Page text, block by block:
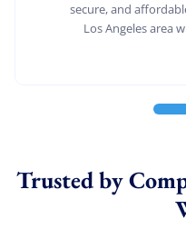
secure, and
Los Angeles area
Trusted by